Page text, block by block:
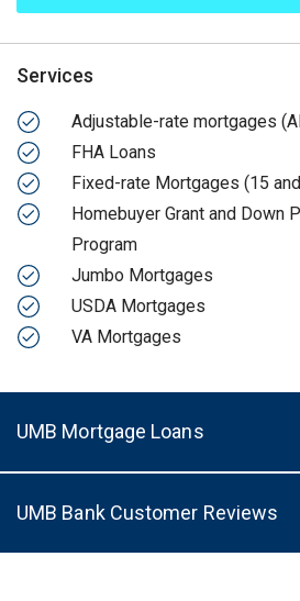
Services
Adjustable-rate mortgages
FHA Loans
Fixed-rate Mortgages (15
Homebuyer Grant and Down
Program
Jumbo Mortgages
USDA Mortgages
VA Mortgages
UMB Mortgage Loans
UMB Bank Customer Reviews